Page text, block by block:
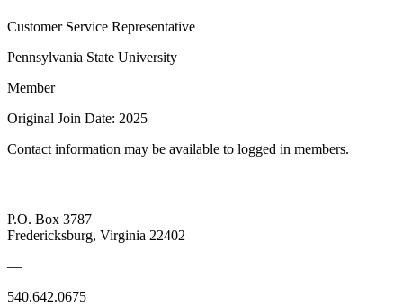
Customer Service Representative
Pennsylvania State University
Member
Original Join Date: 2025
Contact information may be available to logged in members.
P.O. Box 3787
Fredericksburg, Virginia 22402
—
540.642.0675